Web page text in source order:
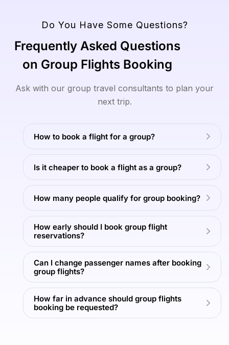
Read
Tours
Tours
Read
Tours
Do You Have Some Questions?
Frequently Asked Questions
on Group Flights Booking
Ask with our group travel consultants to plan your
next trip.
How to book a flight for a group?
Is it cheaper to book a flight as a group?
How many people qualify for group booking?
How early should I book group flight
reservations?
Can I change passenger names after booking
group flights?
How far in advance should group flights
booking be requested?